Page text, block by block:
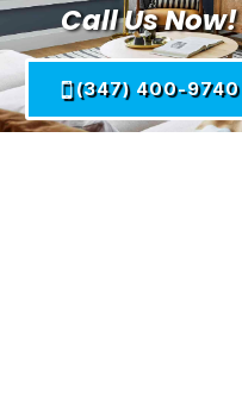
Call Us Now!
(347) 400-9740